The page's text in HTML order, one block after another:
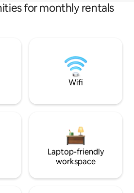
for monthly rentals
Wifi
Laptop-friendly
workspace